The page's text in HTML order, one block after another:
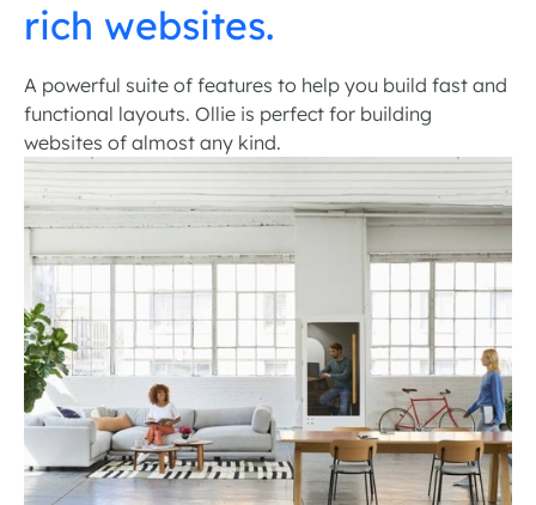
rich websites.
A powerful suite of features to help you build fast and
functional layouts. Ollie is perfect for building
websites of almost any kind.